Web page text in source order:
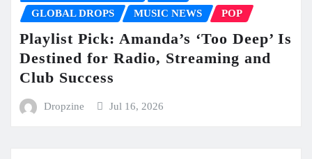
GLOBAL DROPS
MUSIC NEWS POP
Playlist Pick: Amanda’s ‘Too Deep’ Is
Destined for Radio, Streaming and
Club Success
Dropzine Jul 16, 2026